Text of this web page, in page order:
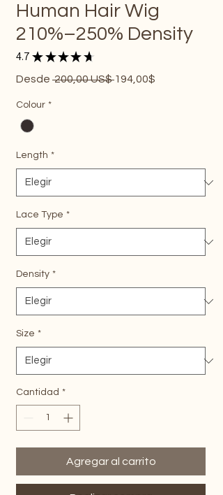
Human Hair Wig
210%–250% Density
4.7★ ★ ★ ★ ★
Desde 200,00 US$ Precio
194,00$
Colour *
Length *
Lace Type *
Density *
Size *
Cantidad *
Agregar al carrito